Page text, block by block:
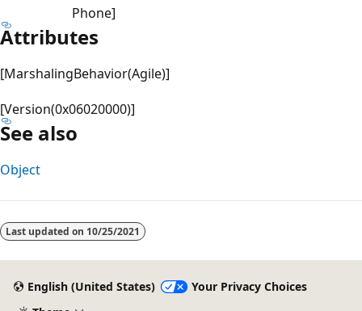
Phone]
Attributes
[MarshalingBehavior(Agile)]
[Version(0x06020000)]
See also
Object
Last updated on 10/25/2021
English (United States)
Your Privacy Choices